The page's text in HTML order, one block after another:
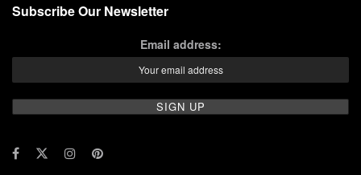
Subscribe Our Newsletter
Email address: